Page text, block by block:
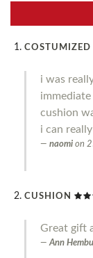
i was
cushion
i can
naomi on
CUSHION
Great gift
Ann